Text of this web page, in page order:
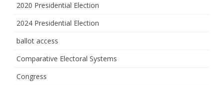
2020 Presidential Election
2024 Presidential Election
ballot access
Comparative Electoral Systems
Congress